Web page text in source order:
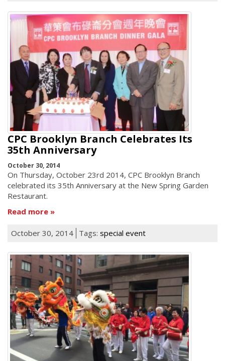
CPC Brooklyn Branch Celebrates Its
35th Anniversary
October 30, 2014
On Thursday, October 23rd 2014, CPC Brooklyn Branch
celebrated its 35th Anniversary at the New Spring Garden
Restaurant.
Read more
October 30, 2014 Tags: special event